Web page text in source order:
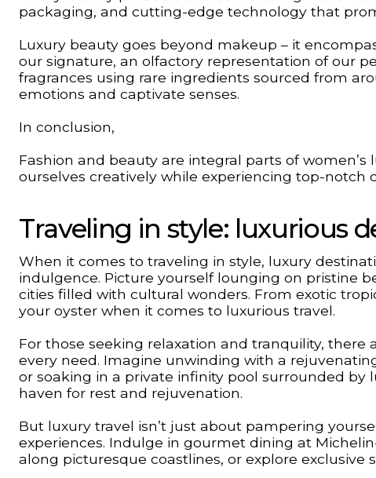
packaging, and cutting-edge technology that
Luxury beauty goes beyond makeup – it
our signature, an olfactory representation of our
fragrances using rare ingredients sourced from
emotions and captivate senses.
In conclusion,
Fashion and beauty are integral parts of
ourselves creatively while experiencing top-notch
Traveling in style: luxurious
When it comes to traveling in style, luxury
indulgence. Picture yourself lounging on pristine
cities filled with cultural wonders. From exotic
your oyster when it comes to luxurious travel.
For those seeking relaxation and tranquility,
every need. Imagine unwinding with a
or soaking in a private infinity pool surrounded by
haven for rest and rejuvenation.
But luxury travel isn’t just about pampering
experiences. Indulge in gourmet dining at
along picturesque coastlines, or explore